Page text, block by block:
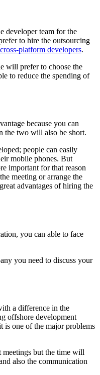
developer team for the
to hire the outsourcing
platform developers.
will prefer to choose the
to reduce the spending of
because you can
the two will also be short.
people can easily
mobile phones. But
important for that reason
meeting or arrange the
advantages of hiring the
you can able to face
you need to discuss your
a difference in the
offshore development
is one of the major problems
meetings but the time will
also the communication